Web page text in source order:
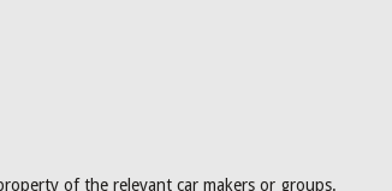
of the relevant car makers or groups.